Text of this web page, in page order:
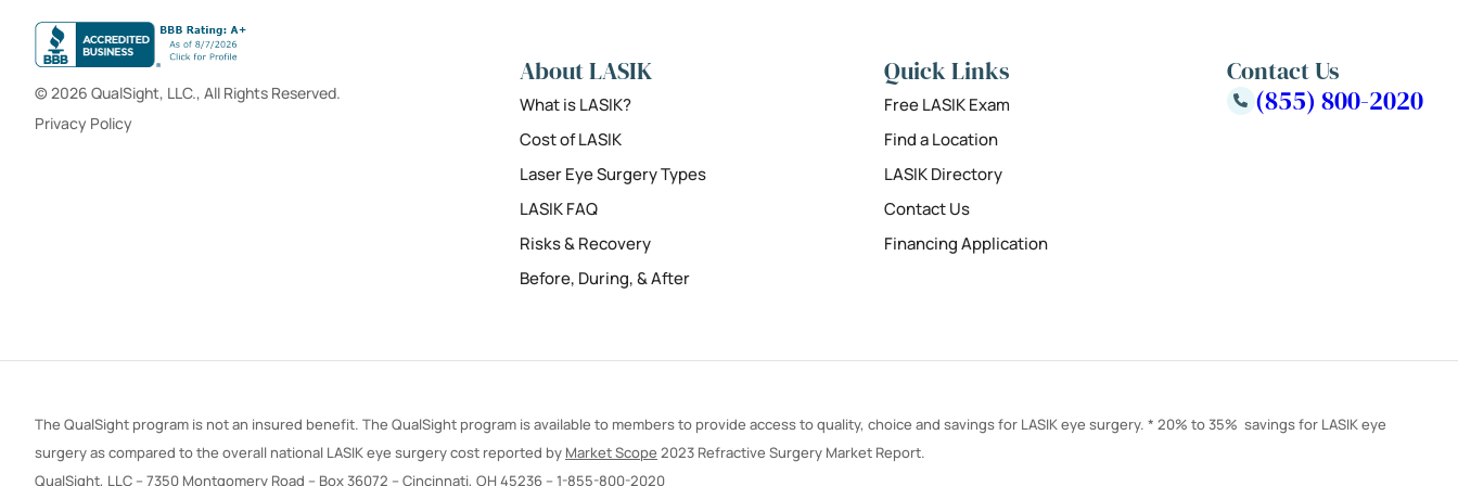
© 2026 QualSight, LLC., All Rights Reserved.
Privacy Policy
About LASIK
What is LASIK?
Cost of LASIK
Laser Eye Surgery Types
LASIK FAQ
Risks & Recovery
Before, During, & After
Quick Links
Free LASIK Exam
Find a Location
LASIK Directory
Contact Us
Financing Application
Contact Us
(855) 800-2020
The QualSight program is not an insured benefit. The QualSight program is available to members to provide access to quality, choice and savings for LASIK eye surgery. * 20% to 35% savings for LASIK eye
surgery as compared to the overall national LASIK eye surgery cost reported by Market Scope 2023 Refractive Surgery Market Report.
QualSight, LLC – 7350 Montgomery Road – Box 36072 – Cincinnati, OH 45236 – 1-855-800-2020